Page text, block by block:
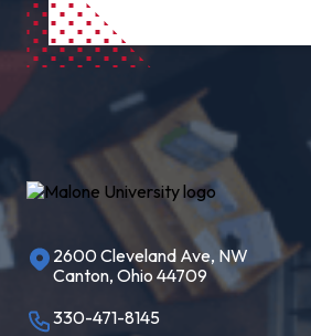
2600 Cleveland Ave, NW
Canton, Ohio 44709
330-471-8145